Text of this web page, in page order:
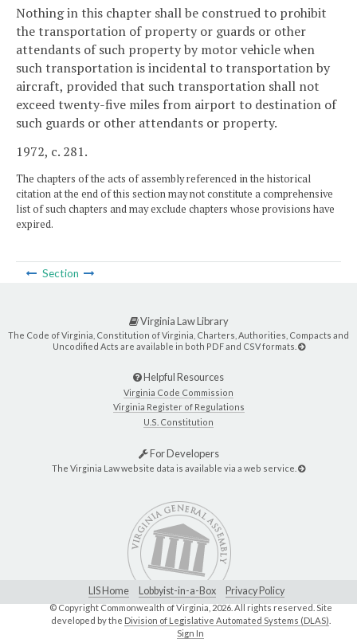
Nothing in this chapter shall be construed to prohibit
the transportation of property or guards or other
attendants of such property by motor vehicle when
such transportation is incidental to transportation by
aircraft, provided that such transportation shall not
exceed twenty-five miles from airport to destination of
such guards or other attendants or property.
1972, c. 281.
The chapters of the acts of assembly referenced in the historical
citation at the end of this section may not constitute a comprehensive
list of such chapters and may exclude chapters whose provisions have
expired.
Section
Virginia Law Library
The Code of Virginia, Constitution of Virginia, Charters, Authorities, Compacts and
Uncodified Acts are available in both PDF and CSV formats.
Helpful Resources
Virginia Code Commission
Virginia Register of Regulations
U.S. Constitution
For Developers
The Virginia Law website data is available via a web service.
LIS Home Lobbyist-in-a-Box Privacy Policy
© Copyright Commonwealth of Virginia, 2026. All rights reserved. Site
developed by the Division of Legislative Automated Systems (DLAS)
Sign In